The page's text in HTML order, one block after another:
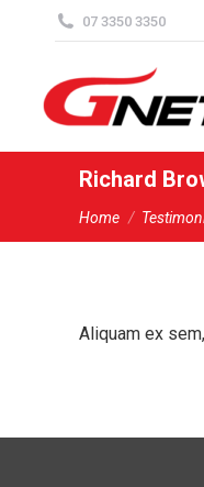
07 3350 3350
Richard
You are here:
Home
Aliquam ex